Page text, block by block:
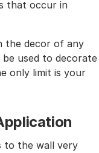
that occur in
the decor of any
used to decorate
only limit is your
to the wall very